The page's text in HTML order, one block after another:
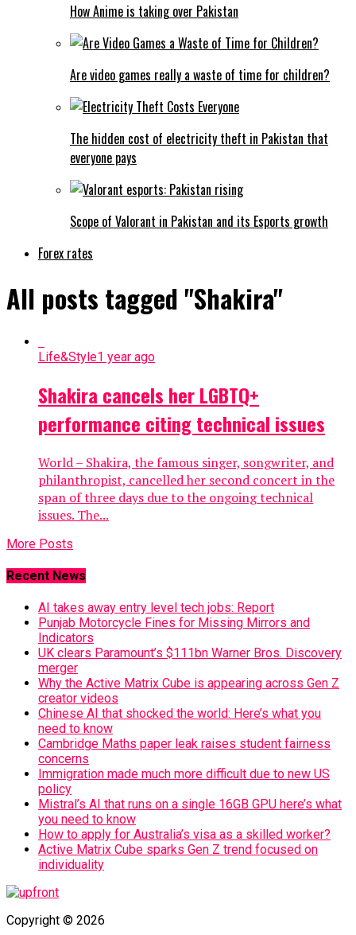
How Anime is taking over Pakistan
Are video games really a waste of time for children?
The hidden cost of electricity theft in Pakistan that
everyone pays
Scope of Valorant in Pakistan and its Esports growth
Forex rates
All posts tagged "Shakira"
Life&Style1 year ago
Shakira cancels her LGBTQ+
performance citing technical issues
World – Shakira, the famous singer, songwriter, and
philanthropist, cancelled her second concert in the
span of three days due to the ongoing technical
issues. The...
More Posts
Recent News
AI takes away entry level tech jobs: Report
Punjab Motorcycle Fines for Missing Mirrors and
Indicators
UK clears Paramount’s $111bn Warner Bros. Discovery
merger
Why the Active Matrix Cube is appearing across Gen Z
creator videos
Chinese AI that shocked the world: Here’s what you
need to know
Cambridge Maths paper leak raises student fairness
concerns
Immigration made much more difficult due to new US
policy
Mistral’s AI that runs on a single 16GB GPU here’s what
you need to know
How to apply for Australia’s visa as a skilled worker?
Active Matrix Cube sparks Gen Z trend focused on
individuality
Copyright © 2026